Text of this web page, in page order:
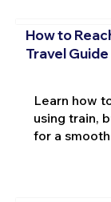
How to
Travel Guide
Learn how
using train,
for a